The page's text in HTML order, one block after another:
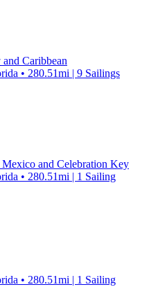
Caribbean
• 280.51mi | 9 Sailings
and Celebration Key
• 280.51mi | 1 Sailing
• 280.51mi | 1 Sailing